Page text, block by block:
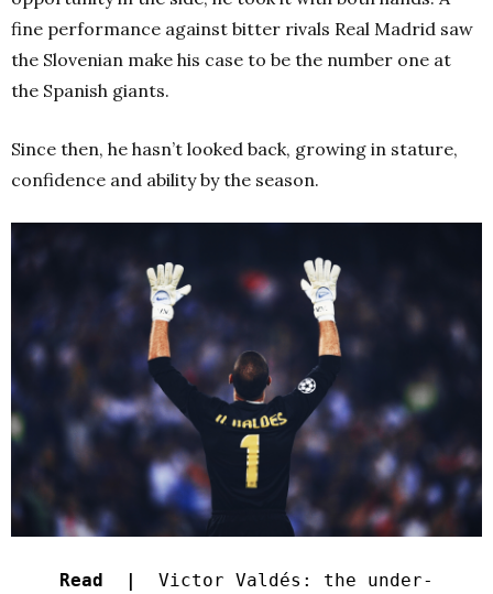
fine performance against bitter rivals Real Madrid saw
the Slovenian make his case to be the number one at
the Spanish giants.
Since then, he hasn’t looked back, growing in stature,
confidence and ability by the season.
Read | Victor Valdés: the under-